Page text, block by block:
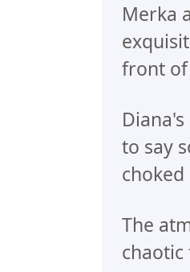
Merka
front of
to say
The
chaotic